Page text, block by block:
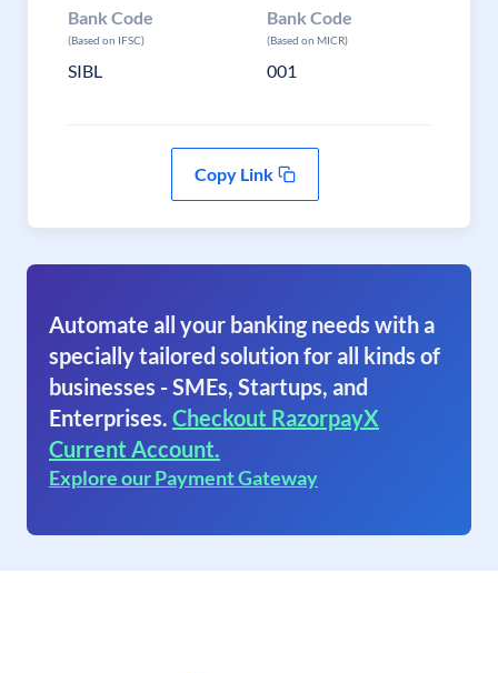
Bank Code
(Based on IFSC)
SIBL
Bank Code
(Based on MICR)
001
Copy Link
Automate all your banking needs with a
specially tailored solution for all kinds of
businesses - SMEs, Startups, and
Enterprises. Checkout RazorpayX
Current Account.
Explore our Payment Gateway